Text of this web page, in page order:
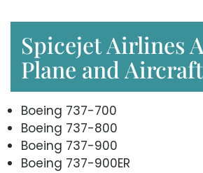
Spicejet Airlines
Plane and
Boeing 737-700
Boeing 737-800
Boeing 737-900
Boeing 737-900ER